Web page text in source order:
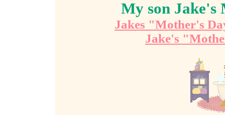
My son Jake's
Jakes "Mother's
Jake's